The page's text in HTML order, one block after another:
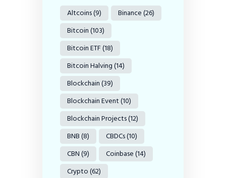
Altcoins(9) Binance(26)
Bitcoin(103)
Bitcoin ETF(18)
Bitcoin Halving(14)
Blockchain(39)
Blockchain Event(10)
Blockchain Projects(12)
BNB(8) CBDCs(10)
CBN(9) Coinbase(14)
Crypto(62)